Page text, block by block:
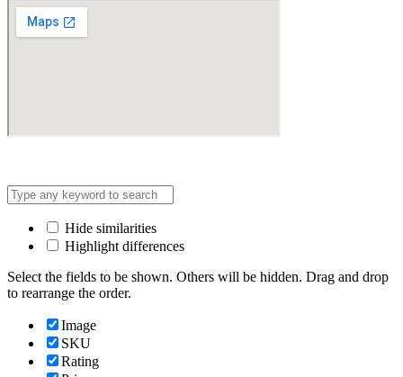
Hide similarities
Highlight differences
Select the fields to be shown. Others will be hidden. Drag and drop
to rearrange the order.
Image
SKU
Rating